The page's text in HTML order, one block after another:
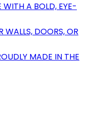
WITH A BOLD, EYE-
WALLS, DOORS, OR
MADE IN THE